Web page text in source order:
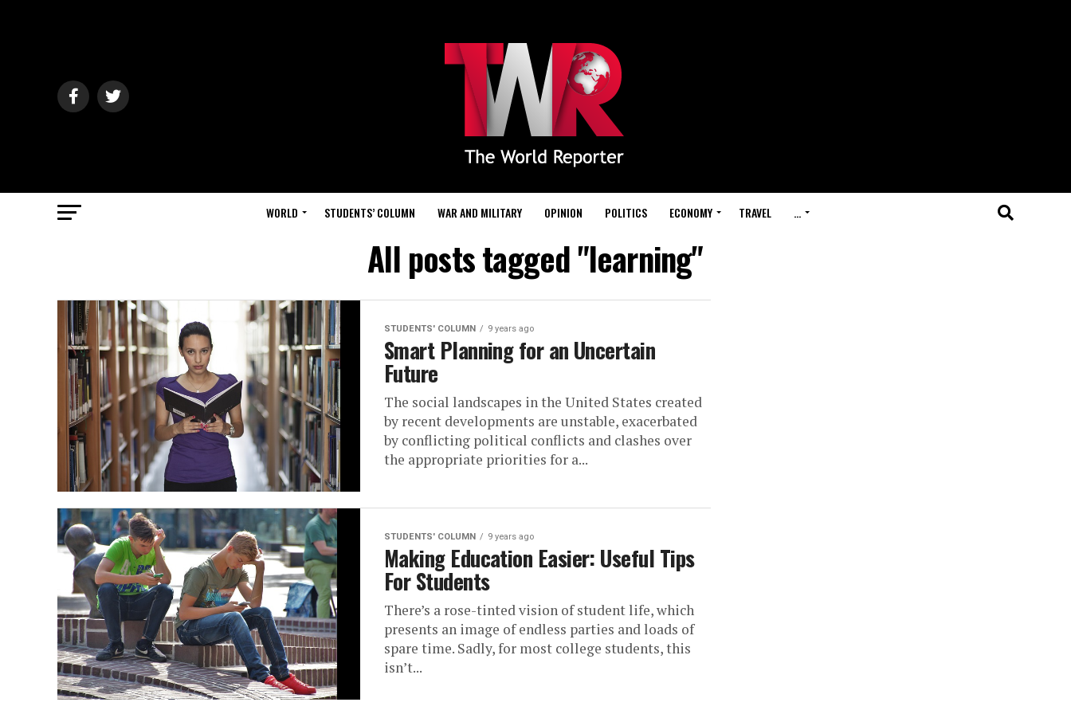
WORLD STUDENTS’ COLUMN WAR AND MILITARY OPINION POLITICS ECONOMY TRAVEL …
All posts tagged "learning"
STUDENTS' COLUMN 9 years ago
Smart Planning for an Uncertain
Future
The social landscapes in the United States created
by recent developments are unstable, exacerbated
by conflicting political conflicts and clashes over
the appropriate priorities for a...
STUDENTS' COLUMN 9 years ago
Making Education Easier: Useful Tips
For Students
There’s a rose-tinted vision of student life, which
presents an image of endless parties and loads of
spare time. Sadly, for most college students, this
isn’t...